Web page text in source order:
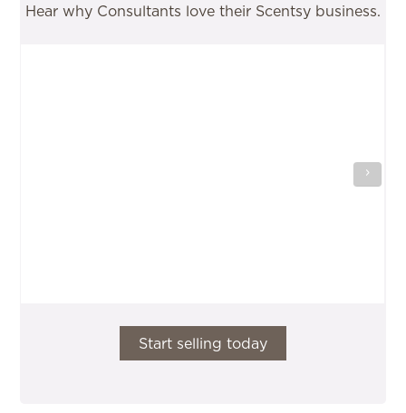
Hear why Consultants love their Scentsy business.
Start selling today